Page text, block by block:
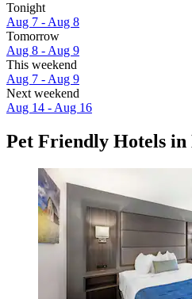
Tonight
Aug 7 - Aug 8
Tomorrow
Aug 8 - Aug 9
This weekend
Aug 7 - Aug 9
Next weekend
Aug 14 - Aug 16
Pet Friendly Hotels in